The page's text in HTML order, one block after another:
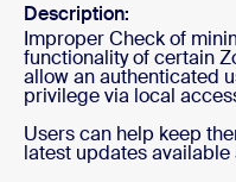
Description:
Improper Check of
functionality of certain
allow an authenticated
privilege via local
Users can help keep
latest updates available